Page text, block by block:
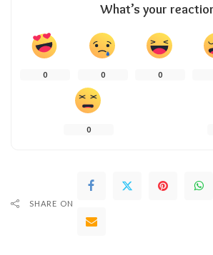
What’s your
0 0 0
0
SHARE ON